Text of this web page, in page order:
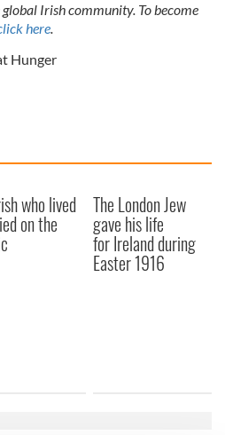
Irish community. To become
here.
Hunger
who lived
on the
The London Jew
gave his life
for Ireland during
Easter 1916